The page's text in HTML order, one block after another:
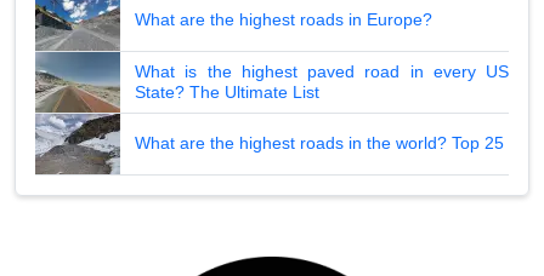
What are the highest roads in Europe?
What is the highest paved road in every US
State? The Ultimate List
What are the highest roads in the world? Top 25